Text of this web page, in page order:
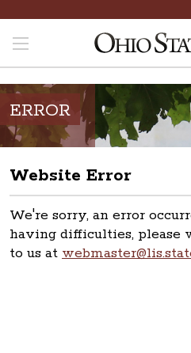
ERROR
Website Error
We're sorry, an error
having difficulties, please
to us at